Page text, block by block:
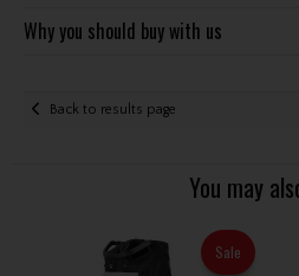
Why you should buy with us
Back to results page
You may
Sale